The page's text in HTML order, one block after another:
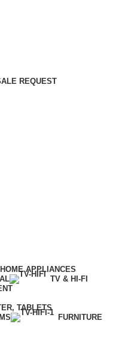
REQUEST
HOME APPLIANCES
TV & HI-FI
TABLETS
FURNITURE